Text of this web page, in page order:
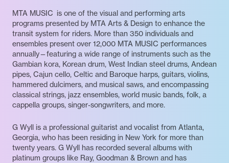
MTA MUSIC is one of the visual and performing arts
programs presented by MTA Arts & Design to enhance the
transit system for riders. More than 350 individuals and
ensembles present over 12,000 MTA MUSIC performances
annually—featuring a wide range of instruments such as the
Gambian kora, Korean drum, West Indian steel drums, Andean
pipes, Cajun cello, Celtic and Baroque harps, guitars, violins,
hammered dulcimers, and musical saws, and encompassing
classical strings, jazz ensembles, world music bands, folk, a
cappella groups, singer-songwriters, and more.
G Wyll is a professional guitarist and vocalist from Atlanta,
Georgia, who has been residing in New York for more than
twenty years. G Wyll has recorded several albums with
platinum groups like Ray, Goodman & Brown and has